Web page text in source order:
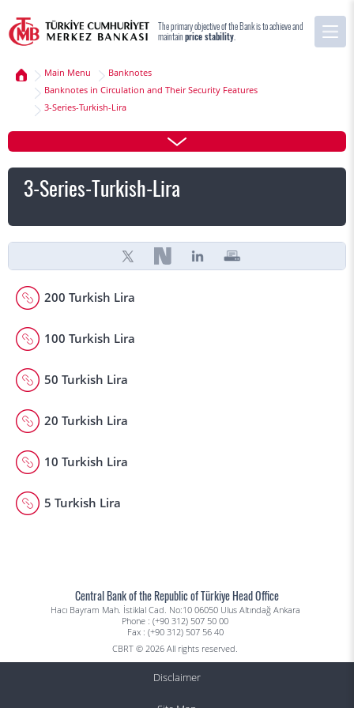
The primary objective of the Bank is to achieve and
maintainprice stability
Main Menu
Banknotes
Banknotes in Circulation and Their Security Features
3-Series-Turkish-Lira
3-Series-Turkish-Lira
200 Turkish Lira
100 Turkish Lira
50 Turkish Lira
20 Turkish Lira
10 Turkish Lira
5 Turkish Lira
Central Bank of the Republic of Türkiye Head Office
Hacı Bayram Mah. İstiklal Cad. No:10 06050 Ulus Altındağ Ankara
Phone : (+90 312) 507 50 00
Fax : (+90 312) 507 56 40
CBRT © 2026 All rights reserved.
Disclaimer